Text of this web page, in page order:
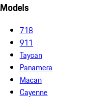
Models
718
911
Taycan
Panamera
Macan
Cayenne